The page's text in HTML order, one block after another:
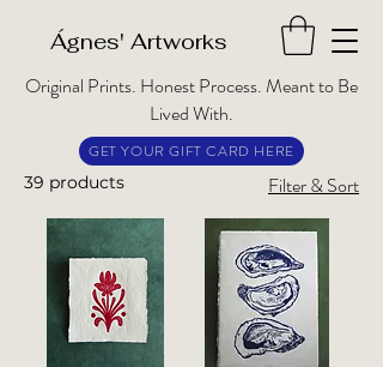
​Ágnes' Artworks
Original Prints. Honest Process. Meant to Be
Lived With.
39 products Filter & Sort
GET YOUR GIFT CARD HERE